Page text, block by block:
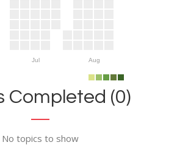
Jul Aug
Completed (0)
No topics to show